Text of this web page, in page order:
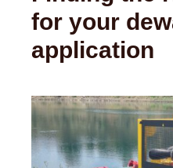
for your
application